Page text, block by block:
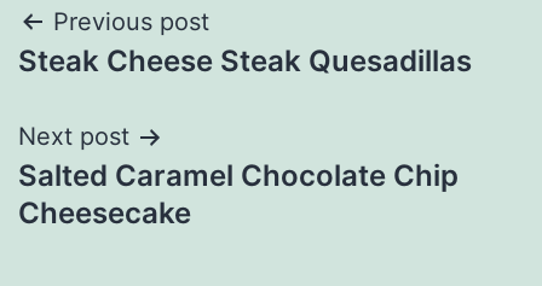
Post
navigation
Previous post
Steak Cheese Steak Quesadillas
Next post
Salted Caramel Chocolate Chip
Cheesecake